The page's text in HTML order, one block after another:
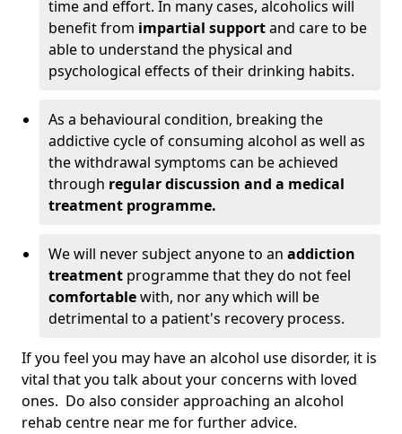
time and effort. In many cases, alcoholics will
benefit from impartial supportand care to be
able to understand the physical and
psychological effects of their drinking habits.
As a behavioural condition, breaking the
addictive cycle of consuming alcohol as well as
the withdrawal symptoms can be achieved
through regular discussion and a medical
treatment programme.
We will never subject anyone to an addiction
treatment programme that they do not feel
comfortablewith, nor any which will be
detrimental to a patient's recovery process.
If you feel you may have an alcohol use disorder, it is
vital that you talk about your concerns with loved
ones. Do also consider approaching an alcohol
rehab centre near me for further advice.